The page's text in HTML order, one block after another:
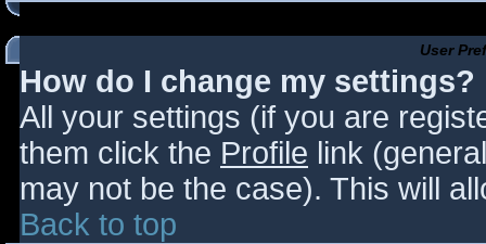
User
How do I change my settings?
All your settings (if you are
them click the Profile link
may not be the case). This will
Back to top